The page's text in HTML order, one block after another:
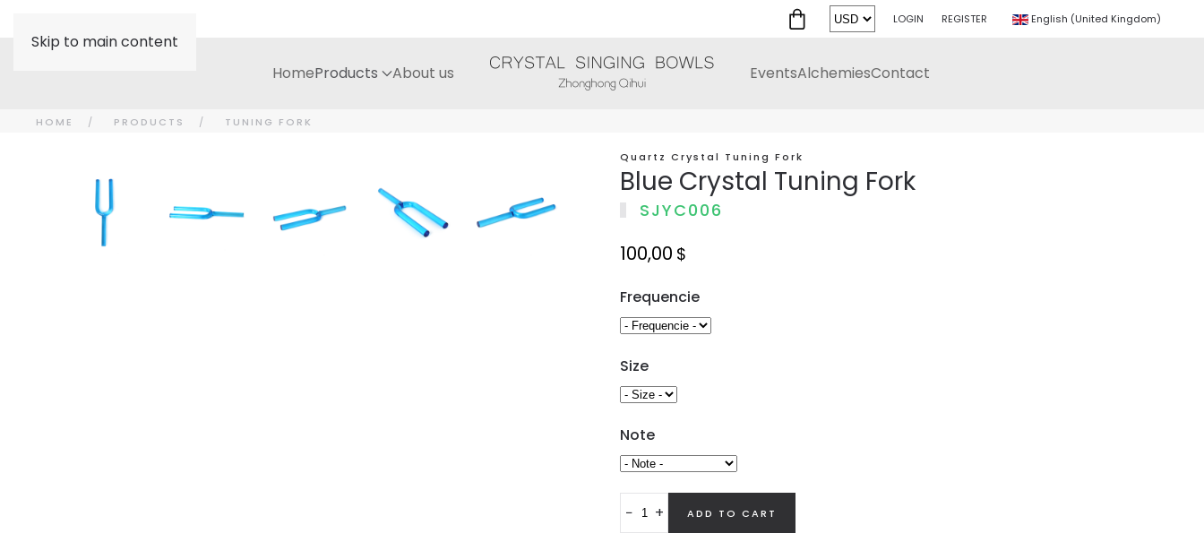
Skip to main content
LOGIN REGISTER English (United Kingdom)
HomeProducts About us EventsAlchemiesContact
HOME PRODUCTS TUNING FORK
Quartz Crystal Tuning Fork
Blue Crystal Tuning Fork
SJYC006
100,00 $
Frequencie
Size
Note
− +